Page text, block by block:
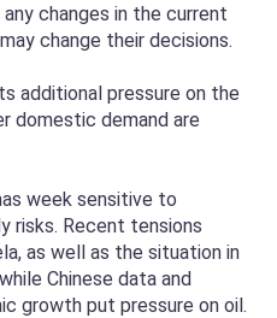
changes in the current
change their decisions.
additional pressure on the
domestic demand are
week sensitive to
risks. Recent tensions
as well as the situation in
Chinese data and
growth put pressure on oil.